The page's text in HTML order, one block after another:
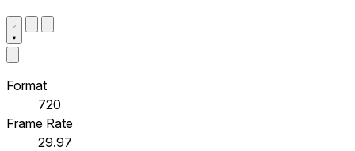
Format
720
Frame Rate
29.97